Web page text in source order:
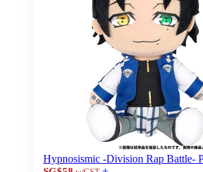
Hypnosismic -Division Rap Battle-